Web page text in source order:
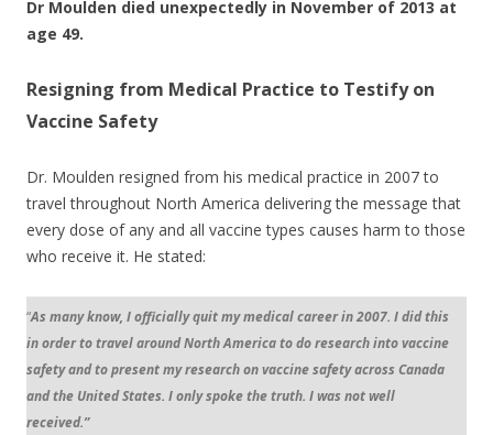
Dr Moulden died unexpectedly in November of 2013 at
age 49.
Resigning from Medical Practice to Testify on
Vaccine Safety
Dr. Moulden resigned from his medical practice in 2007 to
travel throughout North America delivering the message that
every dose of any and all vaccine types causes harm to those
who receive it. He stated:
“As many know, I officially quit my medical career in 2007. I did this
in order to travel around North America to do research into vaccine
safety and to present my research on vaccine safety across Canada
and the United States. I only spoke the truth. I was not well
received.”